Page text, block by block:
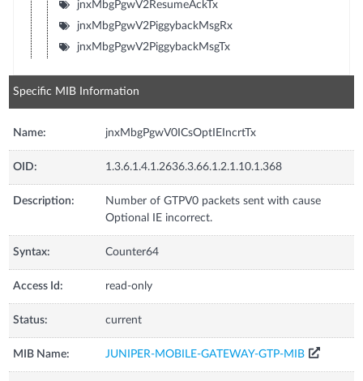
jnxMbgPgwV2ResumeAckTx
jnxMbgPgwV2PiggybackMsgRx
jnxMbgPgwV2PiggybackMsgTx
Specific MIB Information
Name: jnxMbgPgwV0ICsOptIEIncrtTx
OID: 1.3.6.1.4.1.2636.3.66.1.2.1.10.1.368
Description:
Number of GTPV0 packets sent with cause
Optional IE incorrect.
Syntax: Counter64
Access Id: read-only
Status: current
MIB Name: JUNIPER-MOBILE-GATEWAY-GTP-MIB